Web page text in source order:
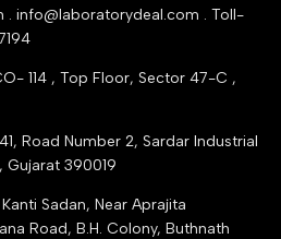
. info@laboratorydeal.com . Toll-
114 , Top Floor, Sector 47-C ,
Road Number 2, Sardar Industrial
Gujarat 390019
Sadan, Near Aprajita
Road, B.H. Colony, Buthnath